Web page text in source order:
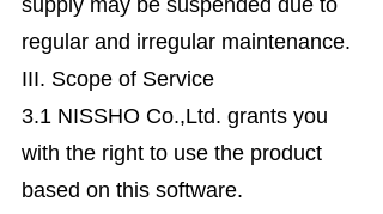
supply may be suspended due to
regular and irregular maintenance.
III. Scope of Service
3.1 NISSHO Co.,Ltd. grants you
with the right to use the product
based on this software.